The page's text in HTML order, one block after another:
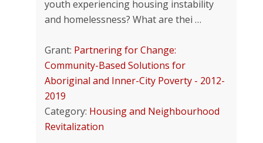
youth experiencing housing instability
and homelessness? What are thei …
Grant: Partnering for Change:
Community-Based Solutions for
Aboriginal and Inner-City Poverty - 2012-
2019
Category: Housing and Neighbourhood
Revitalization